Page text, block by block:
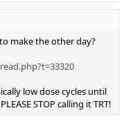
make the other day?
low dose cycles until
STOP calling it TRT!